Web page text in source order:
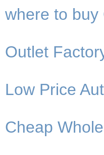
where to buy
Outlet
Low Price
Cheap